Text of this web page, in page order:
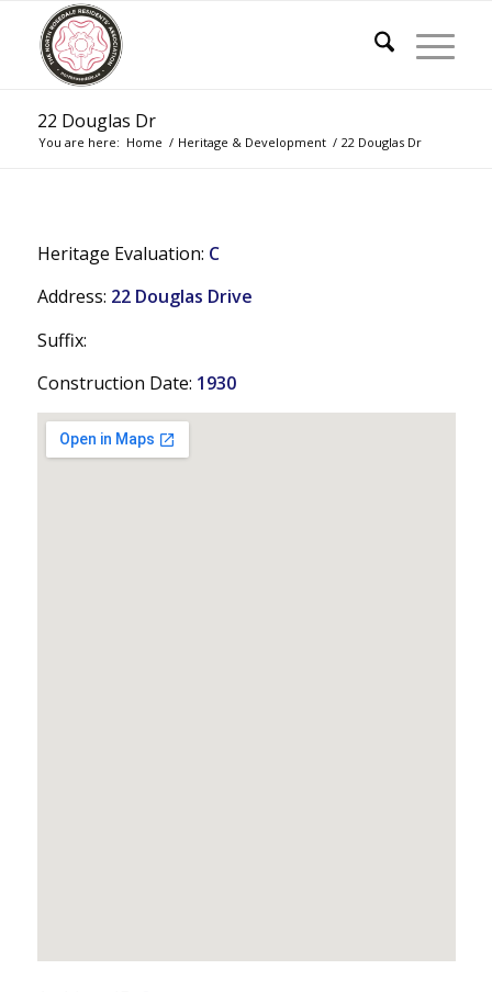
22 Douglas Dr
You are here: Home / Heritage & Development / 22 Douglas Dr
Heritage Evaluation: C
Address: 22 Douglas Drive
Suffix:
Construction Date: 1930